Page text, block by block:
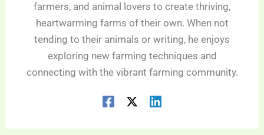
farmers, and animal lovers to create thriving,
heartwarming farms of their own. When not
tending to their animals or writing, he enjoys
exploring new farming techniques and
connecting with the vibrant farming community.